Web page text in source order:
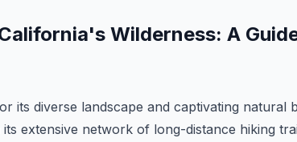
Wilderness: A
its diverse landscape and captivating natural
extensive network of long-distance hiking